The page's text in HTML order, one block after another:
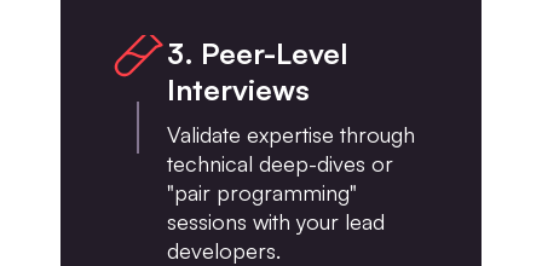
3. Peer-Level
Interviews
Validate expertise through
technical deep-dives or
"pair programming"
sessions with your lead
developers.